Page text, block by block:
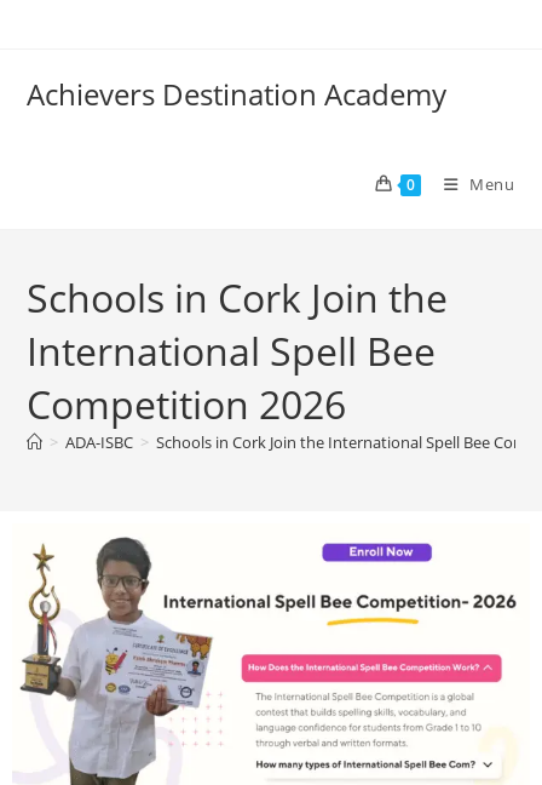
Achievers Destination Academy
0 Menu
Schools in Cork Join the
International Spell Bee
Competition 2026
> ADA-ISBC > Schools in Cork Join the International Spell Bee